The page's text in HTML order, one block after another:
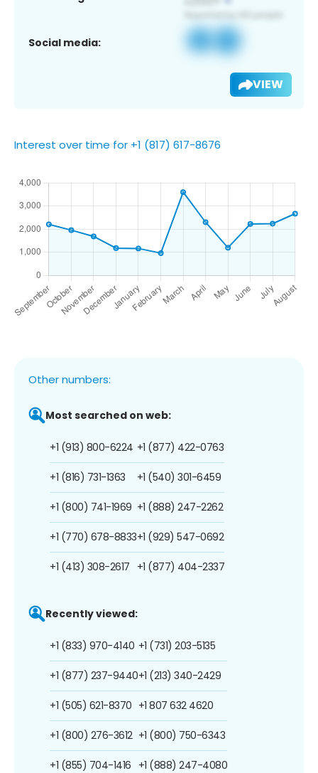
Social media:
VIEW
Interest over time for +1 (817) 617-8676
Other numbers:
Most searched on web:
+1 (913) 800-6224
+1 (816) 731-1363
+1 (800) 741-1969
+1 (770) 678-8833
+1 (413) 308-2617
+1 (877) 422-0763
+1 (540) 301-6459
+1 (888) 247-2262
+1 (929) 547-0692
+1 (877) 404-2337
Recently viewed:
+1 (833) 970-4140
+1 (877) 237-9440
+1 (505) 621-8370
+1 (800) 276-3612
+1 (855) 704-1416
+1 (731) 203-5135
+1 (213) 340-2429
+1 807 632 4620
+1 (800) 750-6343
+1 (888) 247-4080